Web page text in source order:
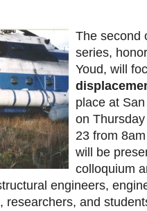
The second
series,
Youd, will
place at
on
23 from
will be
colloquium
engineers,
researchers, and